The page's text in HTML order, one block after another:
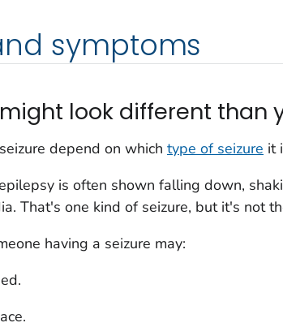
symptoms
look different than
depend on which type of seizure it
is often shown falling down,
That's one kind of seizure, but it's not
having a seizure may: